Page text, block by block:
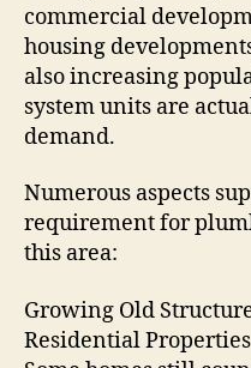
commercial
housing
also increasing
system units are
demand.
Numerous aspects
requirement for
this area:
Growing Old
Residential Properties